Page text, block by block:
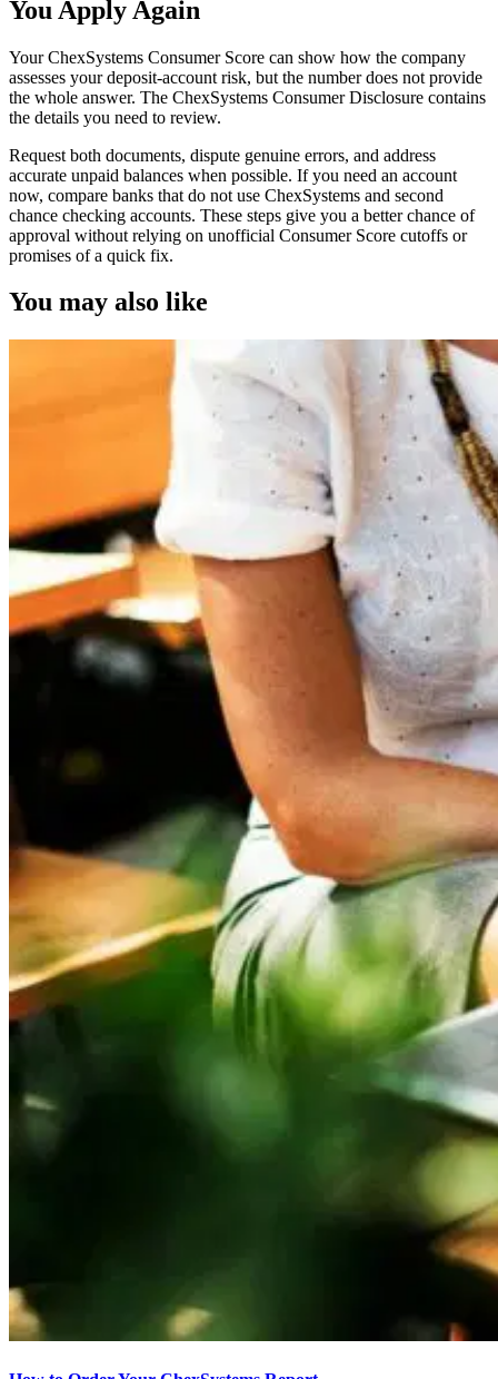
You Apply Again
Your ChexSystems Consumer Score can show how the company
assesses your deposit-account risk, but the number does not provide
the whole answer. The ChexSystems Consumer Disclosure contains
the details you need to review.
Request both documents, dispute genuine errors, and address
accurate unpaid balances when possible. If you need an account
now, compare banks that do not use ChexSystems and second
chance checking accounts. These steps give you a better chance of
approval without relying on unofficial Consumer Score cutoffs or
promises of a quick fix.
You may also like